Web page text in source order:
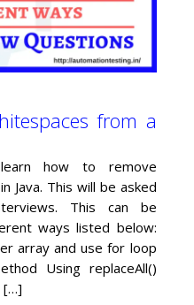
from a
how to remove
Java. This will be asked
This can be
ways listed below:
array and use for loop
Using replaceAll()
[…]